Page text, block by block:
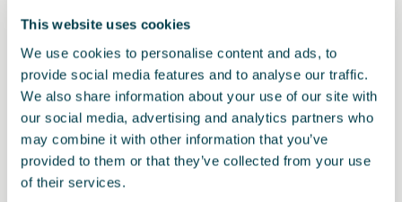
This website uses cookies
We use cookies to personalise content and ads, to
provide social media features and to analyse our traffic.
We also share information about your use of our site with
our social media, advertising and analytics partners who
may combine it with other information that you’ve
provided to them or that they’ve collected from your use
of their services.
6H3093990AC
CUPRA safety kit (1 mini triangle + vest + large first-aid